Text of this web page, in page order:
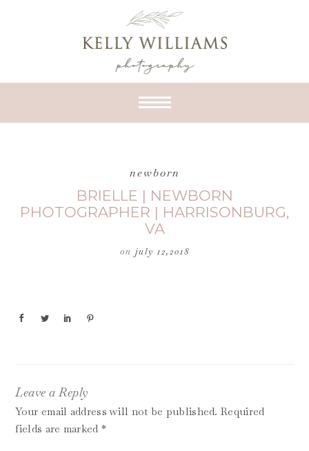
newborn
BRIELLE | NEWBORN
PHOTOGRAPHER | HARRISONBURG,
VA
on july 12,2018
Leave a Reply
Your email address will not be published. Required
fields are marked *